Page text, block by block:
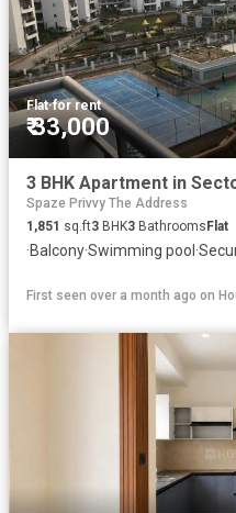
Flat·for rent
₹ 33,000
Spaze Privvy The Address
1,851 sq.ft3 BHK3 Bathrooms Flat
·Balcony·Swimming pool ·
First seen over a month ago on